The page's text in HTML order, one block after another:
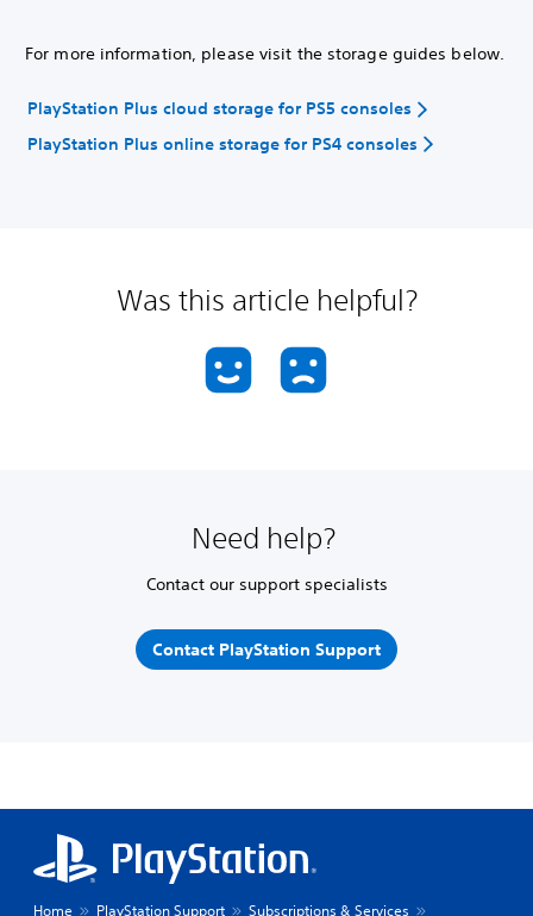
For more information, please visit the storage guides below.
PlayStation Plus cloud storage for PS5 consoles
PlayStation Plus online storage for PS4 consoles
Was this article helpful?
Need help?
Contact our support specialists
Contact PlayStation Support
Home PlayStation Support
Subscriptions & Services